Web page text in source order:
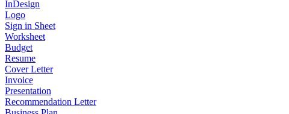
InDesign
Logo
Sign in Sheet
Worksheet
Budget
Resume
Cover Letter
Invoice
Presentation
Recommendation Letter